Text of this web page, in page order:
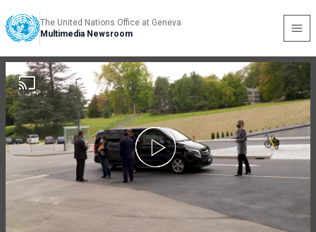
The United Nations Office at Geneva
Multimedia Newsroom